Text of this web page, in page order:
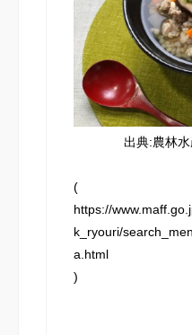
出典:農林
(
https://
k_ryouri/
a.html
)